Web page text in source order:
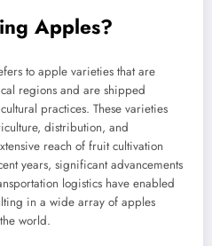
Apples?
to apple varieties that are
regions and are shipped
practices. These varieties
distribution, and
reach of fruit cultivation
years, significant advancements
logistics have enabled
in a wide array of apples
world.